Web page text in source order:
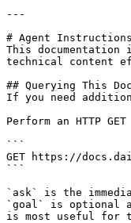
---
# Agent Instructions
This
technical content
## Querying This
If you need
Perform an HTTP
```
GET https://
```
`ask` is the
`goal` is optional
is most useful for